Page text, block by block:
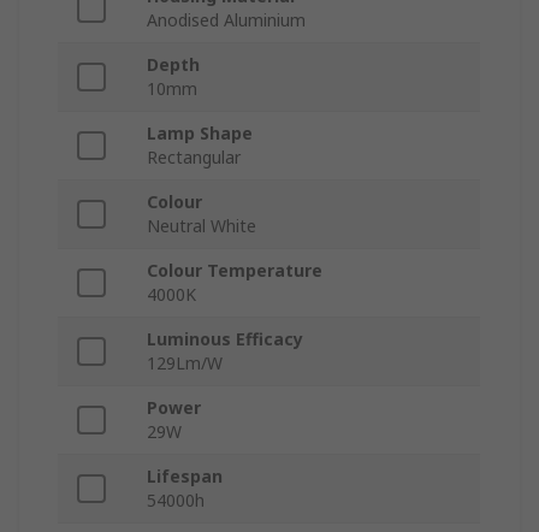
Anodised Aluminium
Depth
10mm
Lamp Shape
Rectangular
Colour
Neutral White
Colour Temperature
4000K
Luminous Efficacy
129Lm/W
Power
29W
Lifespan
54000h